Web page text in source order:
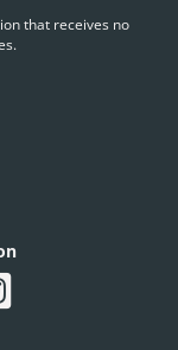
that receives no